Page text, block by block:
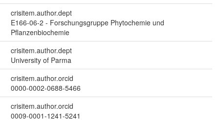
crisitem.author.dept
E166-06-2 - Forschungsgruppe Phytochemie und
Pflanzenbiochemie
crisitem.author.dept
University of Parma
crisitem.author.orcid
0000-0002-0688-5466
crisitem.author.orcid
0009-0001-1241-5241